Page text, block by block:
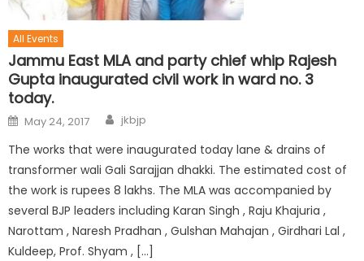
All Events
Jammu East MLA and party chief whip Rajesh
Gupta inaugurated civil work in ward no. 3
today.
May 24, 2017 jkbjp
The works that were inaugurated today lane & drains of
transformer wali Gali Sarajjan dhakki. The estimated cost of
the work is rupees 8 lakhs. The MLA was accompanied by
several BJP leaders including Karan Singh , Raju Khajuria ,
Narottam , Naresh Pradhan , Gulshan Mahajan , Girdhari Lal ,
Kuldeep, Prof. Shyam , […]